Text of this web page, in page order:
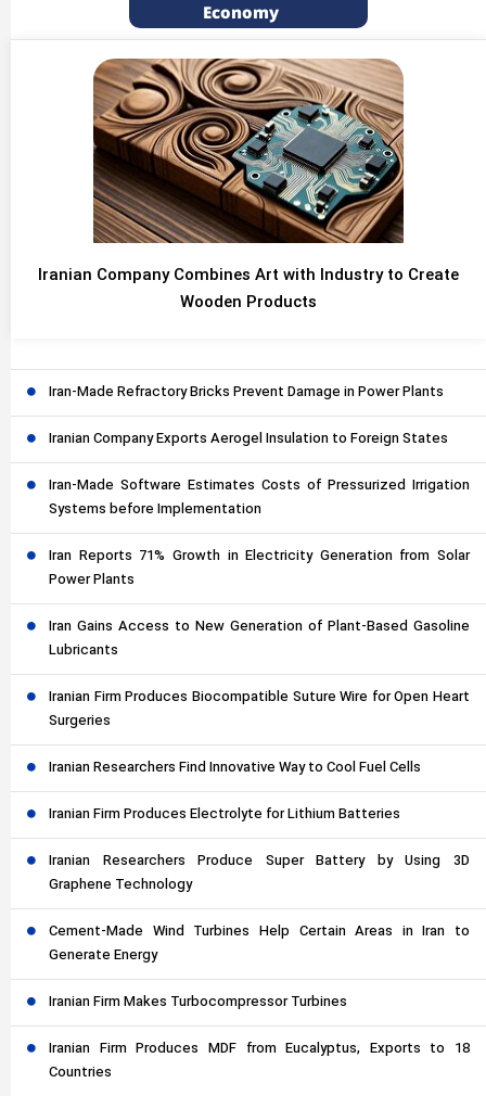
Economy
Iranian Company Combines Art with Industry to Create
Wooden Products
Iran-Made Refractory Bricks Prevent Damage in Power Plants
Iranian Company Exports Aerogel Insulation to Foreign States
Iran-Made Software Estimates Costs of Pressurized Irrigation
Systems before Implementation
Iran Reports 71% Growth in Electricity Generation from Solar
Power Plants
Iran Gains Access to New Generation of Plant-Based Gasoline
Lubricants
Iranian Firm Produces Biocompatible Suture Wire for Open Heart
Surgeries
Iranian Researchers Find Innovative Way to Cool Fuel Cells
Iranian Firm Produces Electrolyte for Lithium Batteries
Iranian Researchers Produce Super Battery by Using 3D
Graphene Technology
Cement-Made Wind Turbines Help Certain Areas in Iran to
Generate Energy
Iranian Firm Makes Turbocompressor Turbines
Iranian Firm Produces MDF from Eucalyptus, Exports to 18
Countries